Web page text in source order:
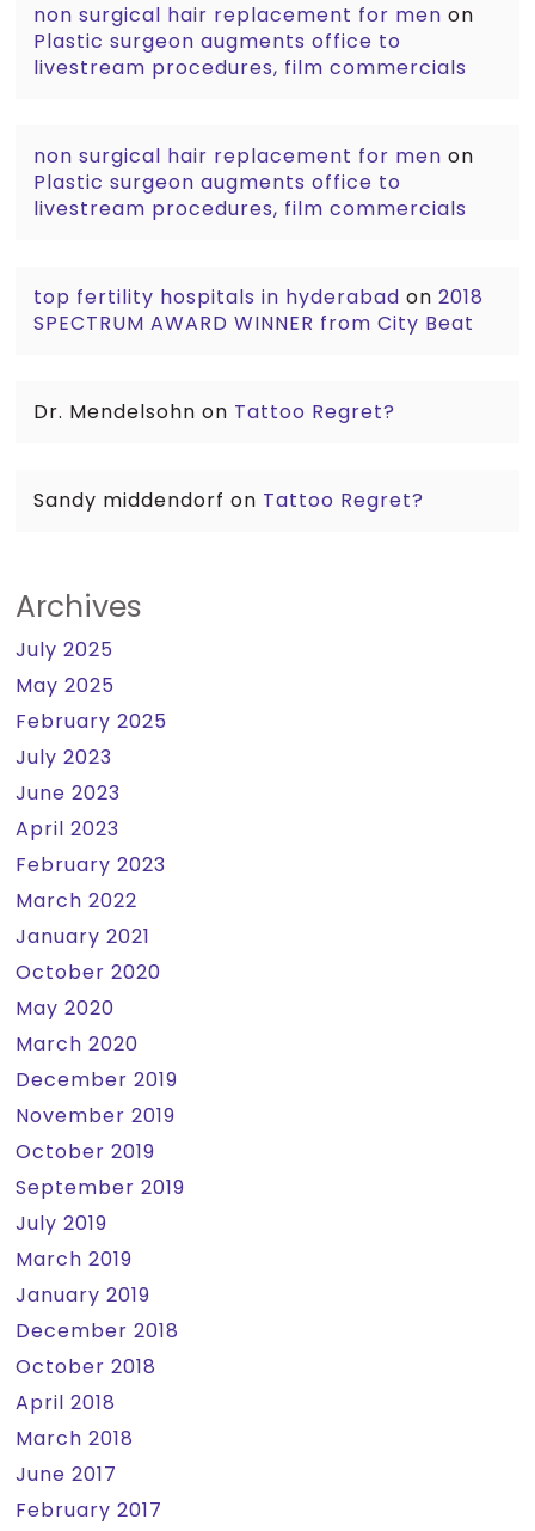
non surgical hair replacement for men on
Plastic surgeon augments office to
livestream procedures, film commercials
non surgical hair replacement for men on
Plastic surgeon augments office to
livestream procedures, film commercials
top fertility hospitals in hyderabad on2018
SPECTRUM AWARD WINNER from City Beat
Dr. Mendelsohn on Tattoo Regret?
Sandy middendorf on Tattoo Regret?
Archives
July 2025
May 2025
February 2025
July 2023
June 2023
April 2023
February 2023
March 2022
January 2021
October 2020
May 2020
March 2020
December 2019
November 2019
October 2019
September 2019
July 2019
March 2019
January 2019
December 2018
October 2018
April 2018
March 2018
June 2017
February 2017